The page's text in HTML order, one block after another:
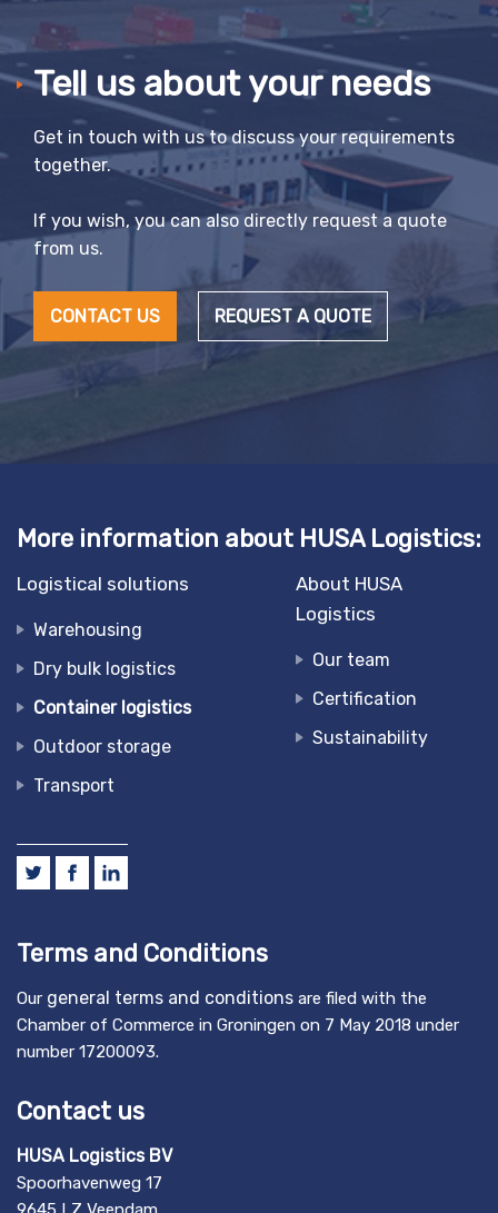
Tell us about your needs
Get in touch with us to discuss your requirements
together.
If you wish, you can also directly request a quote
from us.
CONTACT US REQUEST A QUOTE
More information about HUSA Logistics:
Logistical solutions
Warehousing
Dry bulk logistics
Container logistics
Outdoor storage
Transport
About HUSA
Logistics
Our team
Certification
Sustainability
Terms and Conditions
Our general terms and conditions are filed with the
Chamber of Commerce in Groningen on 7 May 2018 under
number 17200093.
Contact us
HUSA Logistics BV
Spoorhavenweg 17